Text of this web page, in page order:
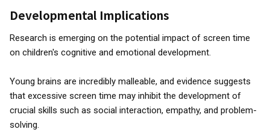
Developmental Implications
Research is emerging on the potential impact of screen time
on children's cognitive and emotional development.
Young brains are incredibly malleable, and evidence suggests
that excessive screen time may inhibit the development of
crucial skills such as social interaction, empathy, and problem-
solving.